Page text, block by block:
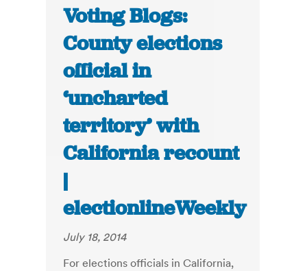
Voting Blogs:
County elections
official in
‘uncharted
territory’ with
California recount
|
electionlineWeekly
July 18, 2014
For elections officials in California,